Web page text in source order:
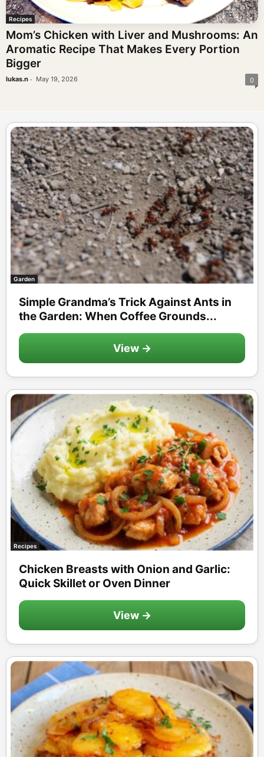
Recipes
Mom’s Chicken with Liver and Mushrooms: An
Aromatic Recipe That Makes Every Portion
Bigger
lukas.n - May 19, 2026 0
Garden
Simple Grandma’s Trick Against Ants in
the Garden: When Coffee Grounds...
View →
Recipes
Chicken Breasts with Onion and Garlic:
Quick Skillet or Oven Dinner
View →